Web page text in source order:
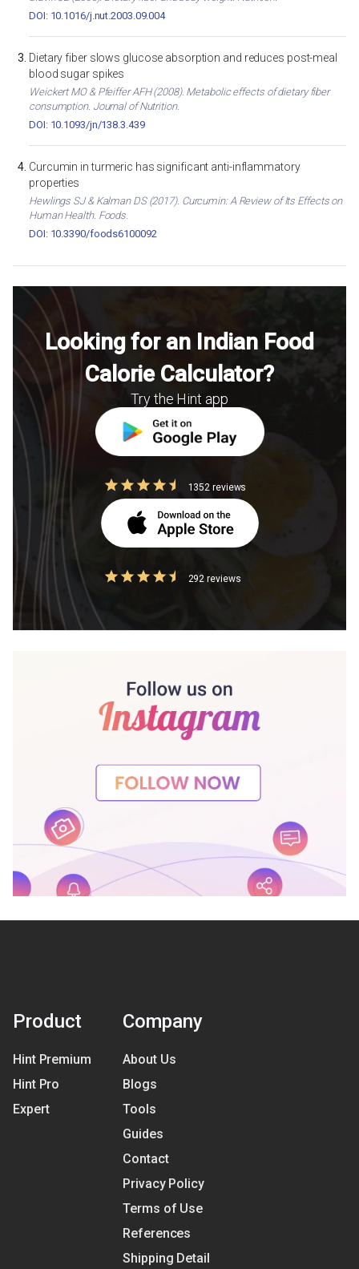
DOI: 10.1016/j.nut.2003.09.004
Dietary fiber slows glucose absorption and reduces post-meal
blood sugar spikes
Weickert MO & Pfeiffer AFH (2008). Metabolic effects of dietary fiber
consumption. Journal of Nutrition.
DOI: 10.1093/jn/138.3.439
Curcumin in turmeric has significant anti-inflammatory
properties
Hewlings SJ & Kalman DS (2017). Curcumin: A Review of Its Effects on
Human Health. Foods.
DOI: 10.3390/foods6100092
Looking for an Indian Food
Calorie Calculator?
Try the Hint app
1352 reviews
292 reviews
Product
Hint Premium
Hint Pro
Expert
Company
About Us
Blogs
Tools
Guides
Contact
Privacy Policy
Terms of Use
References
Shipping Detail